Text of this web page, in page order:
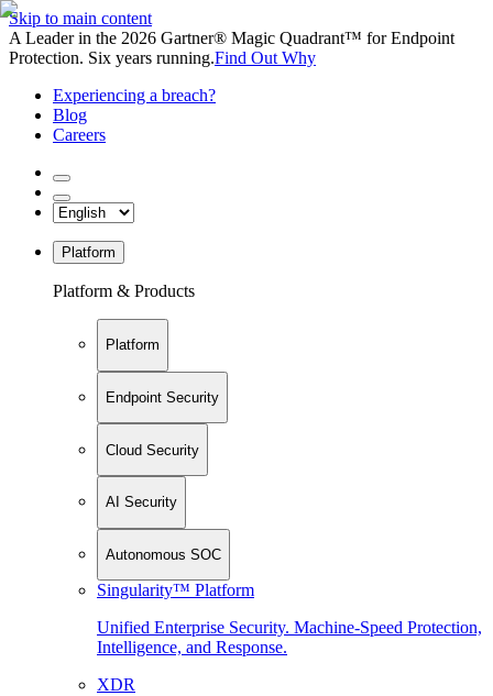
Skip to main content
A Leader in the 2026 Gartner® Magic Quadrant™ for Endpoint
Protection. Six years running.Find Out Why
Experiencing a breach?
Blog
Careers
Platform
Platform & Products
Platform
Endpoint Security
Cloud Security
AI Security
Autonomous SOC
Singularity™ Platform
Unified Enterprise Security. Machine-Speed Protection,
Intelligence, and Response.
XDR